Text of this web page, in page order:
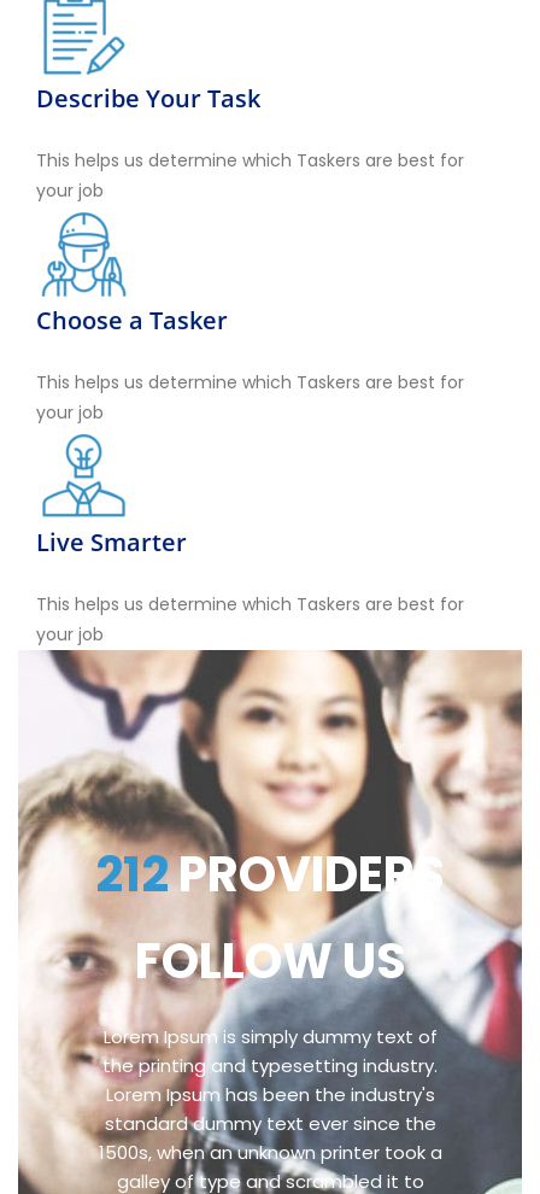
Describe Your Task
This helps us determine which Taskers are best for
your job
Choose a Tasker
This helps us determine which Taskers are best for
your job
Live Smarter
This helps us determine which Taskers are best for
your job
212PROVIDERS
FOLLOW US
Lorem Ipsum is simply dummy text of
the printing and typesetting industry.
Lorem Ipsum has been the industry's
standard dummy text ever since the
1500s, when an unknown printer took a
galley of type and scrambled it to